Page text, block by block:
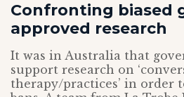
Confronting biased
approved research
It was in Australia that
support research on
therapy/practices’ in order